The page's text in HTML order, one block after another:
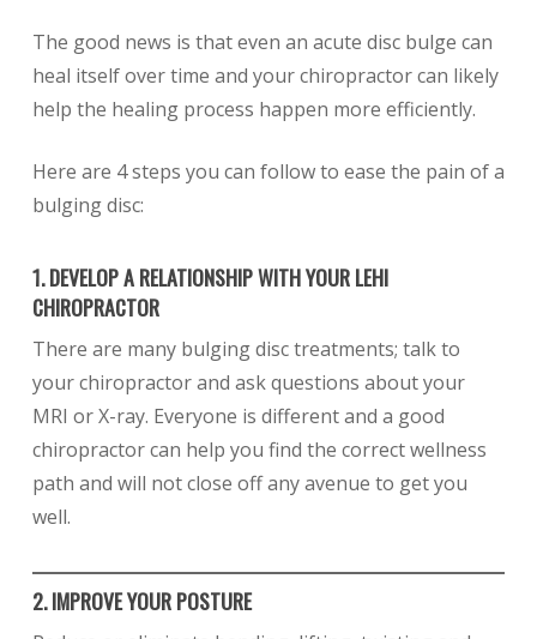
The good news is that even an acute disc bulge can
heal itself over time and your chiropractor can likely
help the healing process happen more efficiently.
Here are 4 steps you can follow to ease the pain of a
bulging disc:
1. DEVELOP A RELATIONSHIP WITH YOUR LEHI
CHIROPRACTOR
There are many bulging disc treatments; talk to
your chiropractor and ask questions about your
MRI or X-ray. Everyone is different and a good
chiropractor can help you find the correct wellness
path and will not close off any avenue to get you
well.
2. IMPROVE YOUR POSTURE